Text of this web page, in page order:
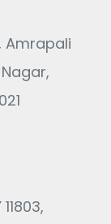
Amrapali